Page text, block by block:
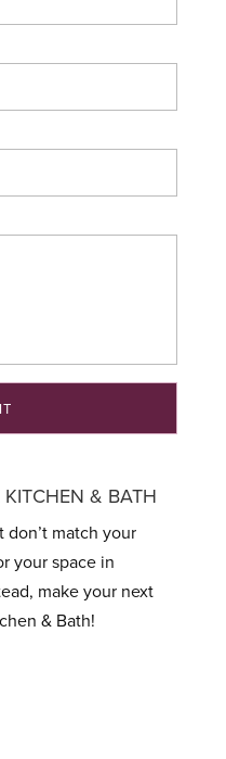
& BATH
don’t match your
your space in
make your next
& Bath!